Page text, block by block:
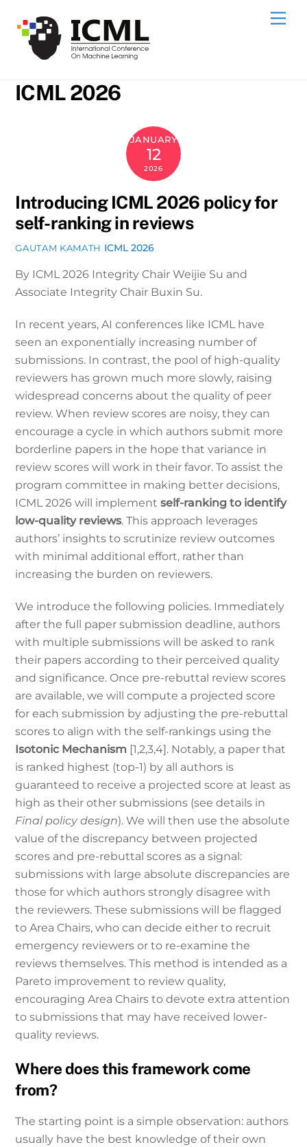
content
ICML 2026
JANUARY
12
2026
Introducing ICML 2026 policy for
self-ranking in reviews
GAUTAM KAMATH ICML 2026
By ICML 2026 Integrity Chair Weijie Su and
Associate Integrity Chair Buxin Su.
In recent years, AI conferences like ICML have
seen an exponentially increasing number of
submissions. In contrast, the pool of high-quality
reviewers has grown much more slowly, raising
widespread concerns about the quality of peer
review. When review scores are noisy, they can
encourage a cycle in which authors submit more
borderline papers in the hope that variance in
review scores will work in their favor. To assist the
program committee in making better decisions,
ICML 2026 will implementself-ranking to identify
low-quality reviews. This approach leverages
authors’ insights to scrutinize review outcomes
with minimal additional effort, rather than
increasing the burden on reviewers.
We introduce the following policies. Immediately
after the full paper submission deadline, authors
with multiple submissions will be asked to rank
their papers according to their perceived quality
and significance. Once pre-rebuttal review scores
are available, we will compute a projected score
for each submission by adjusting the pre-rebuttal
scores to align with the self-rankings using the
Isotonic Mechanism [1,2,3,4]. Notably, a paper that
is ranked highest (top-1) by all authors is
guaranteed to receive a projected score at least as
high as their other submissions (see details in
Final policy design). We will then use the absolute
value of the discrepancy between projected
scores and pre-rebuttal scores as a signal:
submissions with large absolute discrepancies are
those for which authors strongly disagree with
the reviewers. These submissions will be flagged
to Area Chairs, who can decide either to recruit
emergency reviewers or to re-examine the
reviews themselves. This method is intended as a
Pareto improvement to review quality,
encouraging Area Chairs to devote extra attention
to submissions that may have received lower-
quality reviews.
Where does this framework come
from?
The starting point is a simple observation: authors
usually have the best knowledge of their own